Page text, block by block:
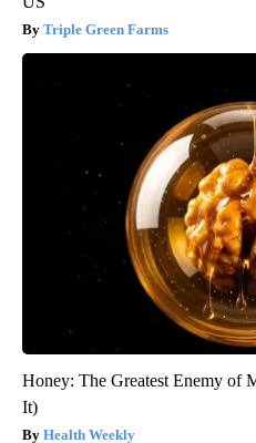
Triple Green Farms
Honey: The Greatest Enemy of
It)
Health Weekly